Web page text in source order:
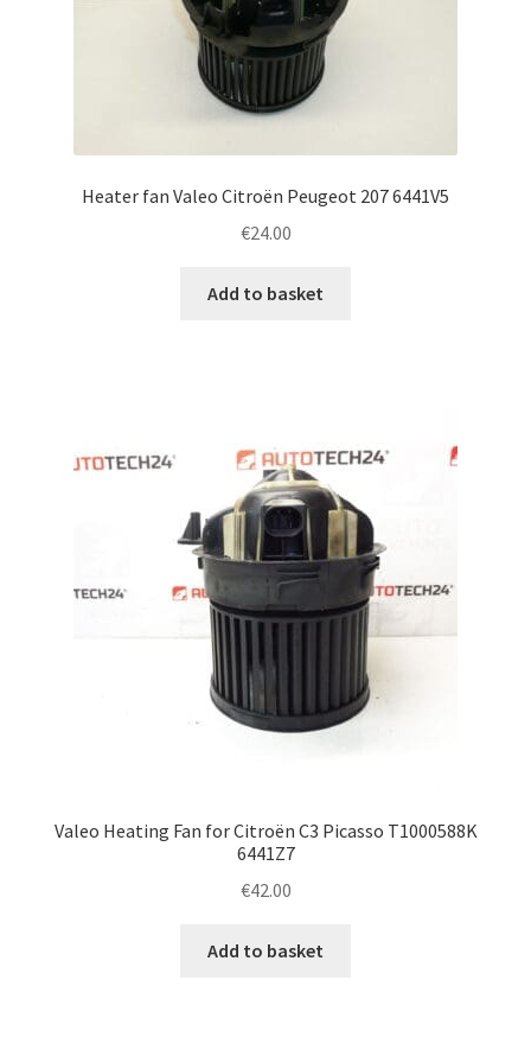
Heater fan Valeo Citroën Peugeot 207 6441V5
€24.00
Add to basket
Valeo Heating Fan for Citroën C3 Picasso T1000588K
6441Z7
€42.00
Add to basket